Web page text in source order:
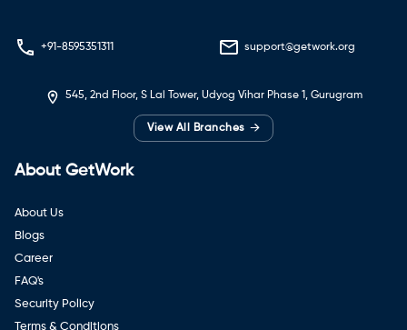
+91-8595351311 support@getwork.org
545, 2nd Floor, S Lal Tower, Udyog Vihar Phase 1, Gurugram
View All Branches →
About GetWork
About Us
Blogs
Career
FAQ's
Security Policy
Terms & Conditions